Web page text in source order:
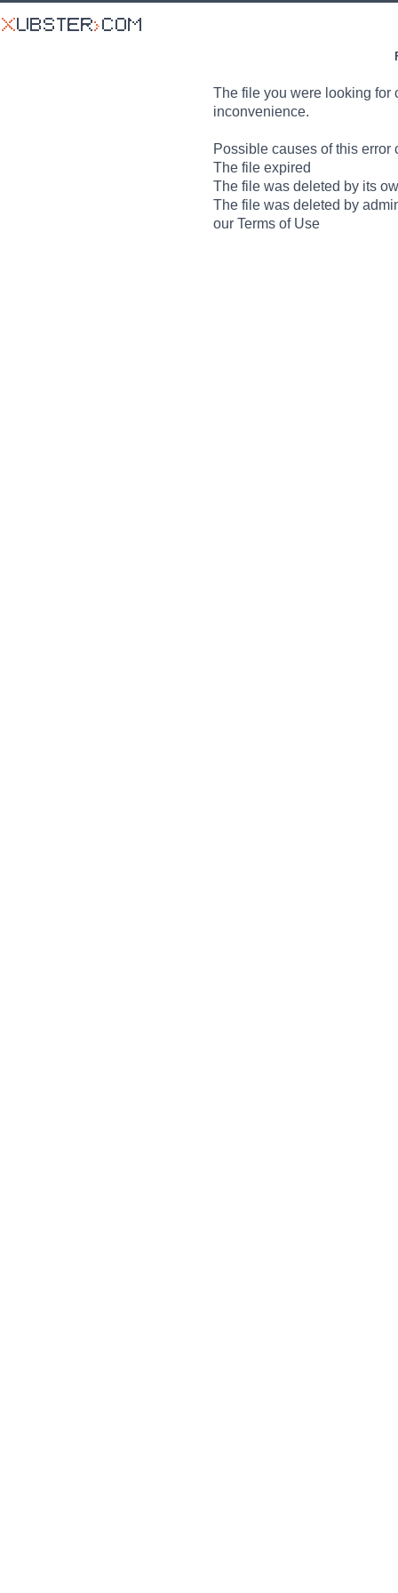
The file you were looking for
inconvenience.
Possible causes of this error
The file expired
The file was deleted by its
The file was deleted by
our Terms of Use